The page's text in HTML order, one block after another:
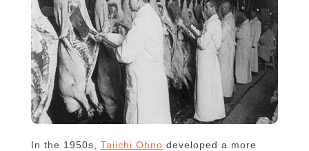
In the 1950s, Taiichi Ohno developed a more